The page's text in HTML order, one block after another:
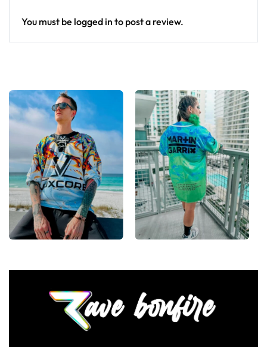
You must be logged in to post a review.